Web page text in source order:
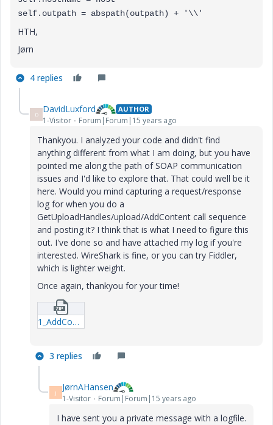
self.outpath = abspath(outpath) + '\\'
HTH,
Jørn
4 replies
D DavidLuxford AUTHOR
1-Visitor Forum|Forum|15 years ago
Thankyou. I analyzed your code and didn't find
anything different from what I am doing, but you have
pointed me along the path of SOAP communication
issues and I'd like to explore that. That could well be it
here. Would you mind capturing a request/response
log for when you do a
GetUploadHandles/upload/AddContent call sequence
and posting it? I think that is what I need to figure this
out. I've done so and have attached my log if you're
interested. WireShark is fine, or you can try Fiddler,
which is lighter weight.
Once again, thankyou for your time!
1_AddContent_Failure-rar.zip
3 replies
J JørnAHansen
1-Visitor Forum|Forum|15 years ago
I have sent you a private message with a logfile.